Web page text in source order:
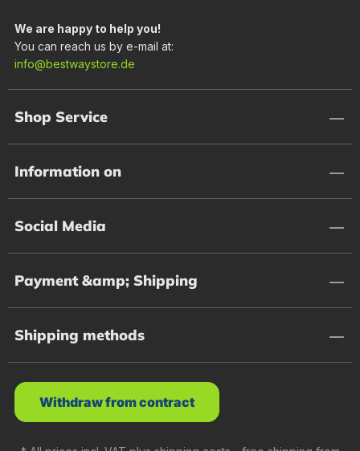
We are happy to help you!
You can reach us by e-mail at:
info@bestwaystore.de
Shop Service
Information on
Social Media
Payment &amp; Shipping
Shipping methods
Withdraw from contract